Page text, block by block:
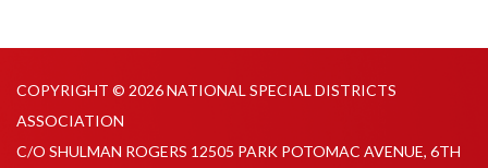
COPYRIGHT © 2026 NATIONAL SPECIAL DISTRICTS
ASSOCIATION
C/O SHULMAN ROGERS 12505 PARK POTOMAC AVENUE, 6TH